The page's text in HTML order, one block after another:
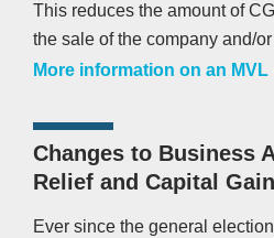
This reduces the amount of
the sale of the company and/
More information on an MVL
Changes to Business
Relief and Capital
Ever since the general